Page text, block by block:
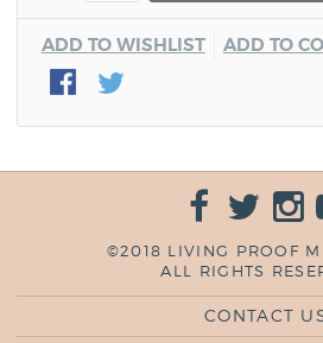
ADD TO WISHLIST ADD TO
©2018 LIVING PROOF
ALL RIGHTS
CONTACT